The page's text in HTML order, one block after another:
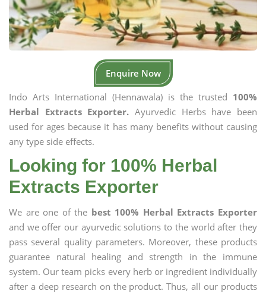
Enquire Now
Indo Arts International (Hennawala) is the trusted 100%
Herbal Extracts Exporter. Ayurvedic Herbs have been
used for ages because it has many benefits without causing
any type side effects.
Looking for 100% Herbal
Extracts Exporter
We are one of the best 100% Herbal Extracts Exporter
and we offer our ayurvedic solutions to the world after they
pass several quality parameters. Moreover, these products
guarantee natural healing and strength in the immune
system. Our team picks every herb or ingredient individually
after a deep research on the product. Thus, all our products